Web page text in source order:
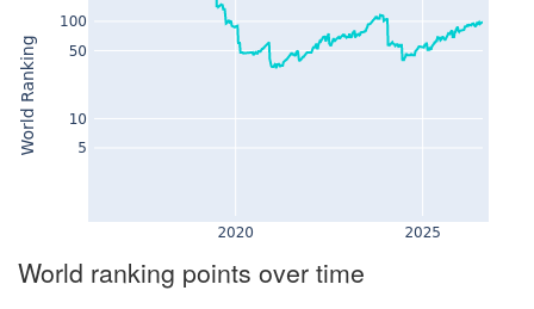
World ranking points over time